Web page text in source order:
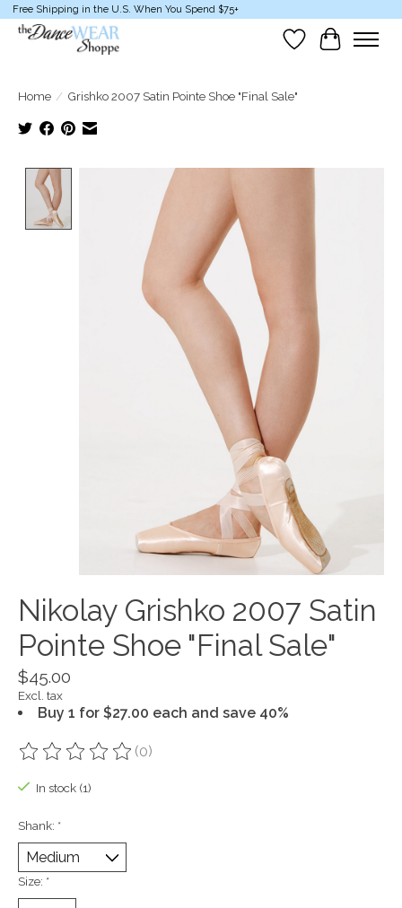
Free Shipping in the U.S. When You Spend $75+
Wish List
Cart
Home / Grishko 2007 Satin Pointe Shoe "Final Sale"
Product image slideshow Items
Nikolay Grishko 2007 Satin
Pointe Shoe "Final Sale"
$45.00
Excl. tax
Buy 1 for $27.00 each and save 40%
The rating of this product is
(0)
In stock (1)
Shank: *
Size: *